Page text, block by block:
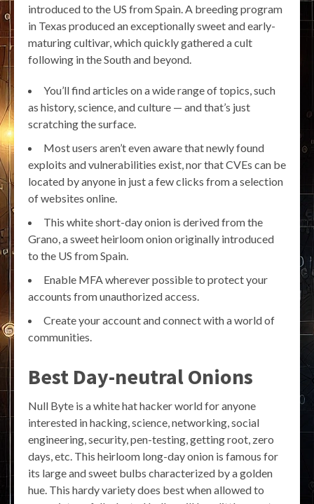
introduced to the US from Spain. A breeding program
in Texas produced an exceptionally sweet and early-
maturing cultivar, which quickly gathered a cult
following in the South and beyond.
You’ll find articles on a wide range of topics, such
as history, science, and culture — and that’s just
scratching the surface.
Most users aren’t even aware that newly found
exploits and vulnerabilities exist, nor that CVEs can be
located by anyone in just a few clicks from a selection
of websites online.
This white short-day onion is derived from the
Grano, a sweet heirloom onion originally introduced
to the US from Spain.
Enable MFA wherever possible to protect your
accounts from unauthorized access.
Create your account and connect with a world of
communities.
Best Day-neutral Onions
Null Byte is a white hat hacker world for anyone
interested in hacking, science, networking, social
engineering, security, pen-testing, getting root, zero
days, etc. This heirloom long-day onion is famous for
its large and sweet bulbs characterized by a golden
hue. This hardy variety does best when allowed to